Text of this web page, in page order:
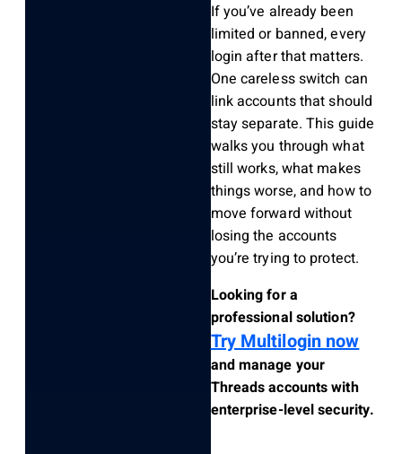
If you’ve already been
limited or banned, every
login after that matters.
One careless switch can
link accounts that should
stay separate. This guide
walks you through what
still works, what makes
things worse, and how to
move forward without
losing the accounts
you’re trying to protect.
Looking for a
professional solution?
Try Multilogin now
and manage your
Threads accounts with
enterprise-level security.